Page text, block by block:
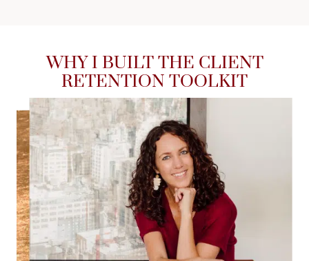
WHY I BUILT THE CLIENT
RETENTION TOOLKIT